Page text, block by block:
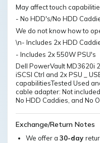
May affect touch
- No HDD's/No HDD
We do not know how to
\n- Includes 2x HDD
- Includes 2x 550W PSU's
Dell PowerVault MD3620i
iSCSI Ctrl and 2x PSU _
capabilitiesTested Used
cable adapter: Not
No HDD Caddies, and No
Exchange/Return Notes
We offer a 30-day